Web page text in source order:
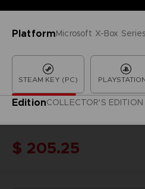
PlatformMicrosoft X-Box
STEAM KEY (PC)
EditionCOLLECTOR'S EDITION
$ 205.25